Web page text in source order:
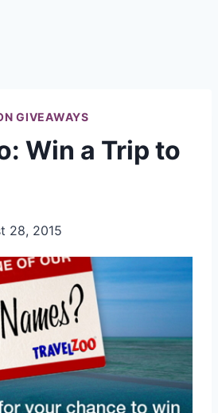
GIVEAWAYS
Win a Trip to
28, 2015